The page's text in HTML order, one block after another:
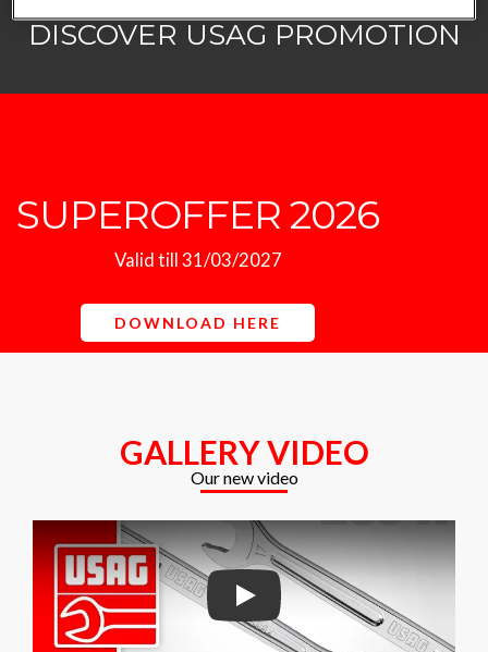
DISCOVER USAG PROMOTION
SUPEROFFER 2026
Valid till 31/03/2027
DOWNLOAD HERE
GALLERY VIDEO
Our new video
Play